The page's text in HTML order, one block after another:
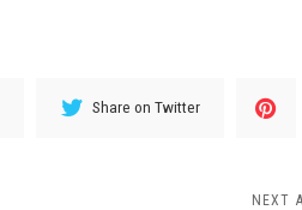
Share on Twitter
NEXT